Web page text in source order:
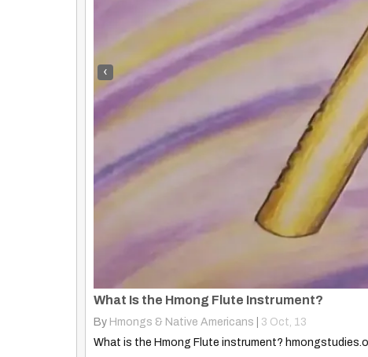
Journey Through Serene Waters: A
By Truth Seekers I Ask Questions 6 Apr, 13
Explore the enchanting image of two children in a
‹